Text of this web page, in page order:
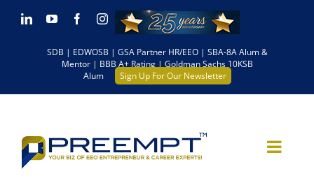
Skip LinkedInYouTubeFacebookInstagram
SDB | EDWOSB | GSA Partner HR/EEO | SBA-8A Alum &
Mentor | BBB A+ Rating | Goldman Sachs 10KSB
Alum
Sign Up For Our Newsletter